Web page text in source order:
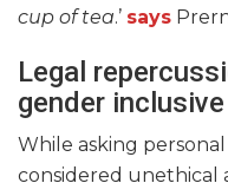
cup of tea.’ says
Legal
gender inclusive
While asking
considered unethical